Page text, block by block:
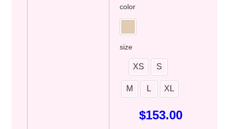
color
size
XS S
M L XL
$153.00